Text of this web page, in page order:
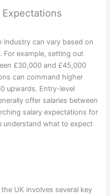
industry can vary based on
For example, setting out
£30,000 and £45,000
can command higher
upwards. Entry-level
offer salaries between
salary expectations for
understand what to expect
UK involves several key